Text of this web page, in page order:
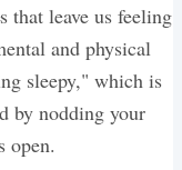
that leave us feeling
and physical
sleepy," which is
by nodding your
open.